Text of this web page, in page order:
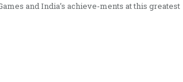
and India’s achieve-ments at this greatest